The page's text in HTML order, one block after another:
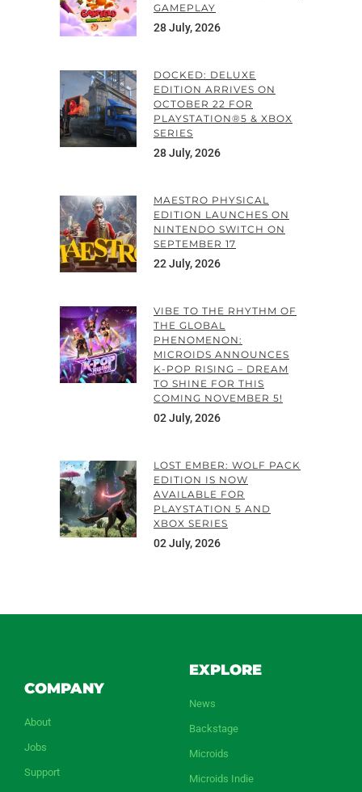
GAMEPLAY
28 July, 2026
DOCKED: DELUXE
EDITION ARRIVES ON
OCTOBER 22 FOR
PLAYSTATION®5 & XBOX
SERIES
28 July, 2026
MAESTRO PHYSICAL
EDITION LAUNCHES ON
NINTENDO SWITCH ON
SEPTEMBER 17
22 July, 2026
VIBE TO THE RHYTHM OF
THE GLOBAL
PHENOMENON:
MICROIDS ANNOUNCES
K-POP RISING – DREAM
TO SHINE FOR THIS
COMING NOVEMBER 5!
02 July, 2026
LOST EMBER: WOLF PACK
EDITION IS NOW
AVAILABLE FOR
PLAYSTATION 5 AND
XBOX SERIES
02 July, 2026
COMPANY
About
Jobs
Support
EXPLORE
News
Backstage
Microids
Microids Indie